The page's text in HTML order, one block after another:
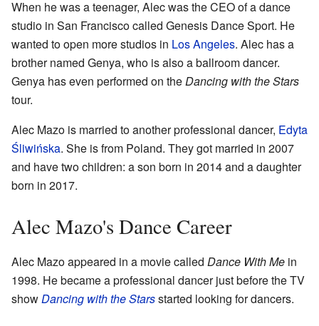
When he was a teenager, Alec was the CEO of a dance
studio in San Francisco called Genesis Dance Sport. He
wanted to open more studios in Los Angeles. Alec has a
brother named Genya, who is also a ballroom dancer.
Genya has even performed on theDancing with the Stars
tour.
Alec Mazo is married to another professional dancer, Edyta
Śliwińska. She is from Poland. They got married in 2007
and have two children: a son born in 2014 and a daughter
born in 2017.
Alec Mazo's Dance Career
Alec Mazo appeared in a movie called Dance With Me in
1998. He became a professional dancer just before the TV
showDancing with the Starsstarted looking for dancers.